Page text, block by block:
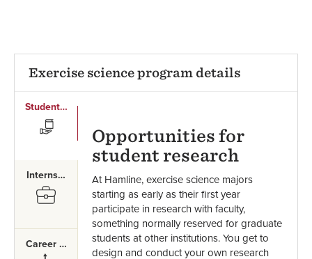
Exercise science program details
Student Research
SVG
Internships
SVG
Career Paths
Opportunities for
student research
At Hamline, exercise science majors
starting as early as their first year
participate in research with faculty,
something normally reserved for graduate
students at other institutions. You get to
design and conduct your own research